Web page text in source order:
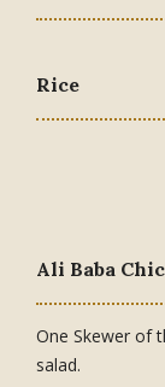
Rice
Ali Baba
One Skewer of
salad.